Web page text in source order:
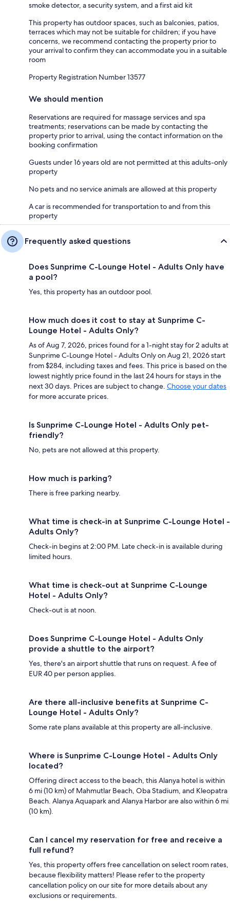
smoke detector, a security system, and a first aid kit
This property has outdoor spaces, such as balconies, patios,
terraces which may not be suitable for children; if you have
concerns, we recommend contacting the property prior to
your arrival to confirm they can accommodate you in a suitable
room
Property Registration Number 13577
We should mention
Reservations are required for massage services and spa
treatments; reservations can be made by contacting the
property prior to arrival, using the contact information on the
booking confirmation
Guests under 16 years old are not permitted at this adults-only
property
No pets and no service animals are allowed at this property
A car is recommended for transportation to and from this
property
Frequently asked questions
Does Sunprime C-Lounge Hotel - Adults Only have
a pool?
Yes, this property has an outdoor pool.
How much does it cost to stay at Sunprime C-
Lounge Hotel - Adults Only?
As of Aug 7, 2026, prices found for a 1-night stay for 2 adults at
Sunprime C-Lounge Hotel - Adults Only on Aug 21, 2026 start
from $284, including taxes and fees. This price is based on the
lowest nightly price found in the last 24 hours for stays in the
next 30 days. Prices are subject to change. Choose your dates
for more accurate prices.
Is Sunprime C-Lounge Hotel - Adults Only pet-
friendly?
No, pets are not allowed at this property.
How much is parking?
There is free parking nearby.
What time is check-in at Sunprime C-Lounge Hotel -
Adults Only?
Check-in begins at 2:00 PM. Late check-in is available during
limited hours.
What time is check-out at Sunprime C-Lounge
Hotel - Adults Only?
Check-out is at noon.
Does Sunprime C-Lounge Hotel - Adults Only
provide a shuttle to the airport?
Yes, there's an airport shuttle that runs on request. A fee of
EUR 40 per person applies.
Are there all-inclusive benefits at Sunprime C-
Lounge Hotel - Adults Only?
Some rate plans available at this property are all-inclusive.
Where is Sunprime C-Lounge Hotel - Adults Only
located?
Offering direct access to the beach, this Alanya hotel is within
6 mi (10 km) of Mahmutlar Beach, Oba Stadium, and Kleopatra
Beach. Alanya Aquapark and Alanya Harbor are also within 6 mi
(10 km).
Can I cancel my reservation for free and receive a
full refund?
Yes, this property offers free cancellation on select room rates,
because flexibility matters! Please refer to the property
cancellation policy on our site for more details about any
exclusions or requirements.